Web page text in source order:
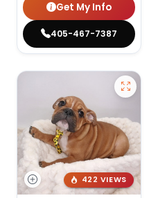
Get My Info
405-467-7387
422 VIEWS